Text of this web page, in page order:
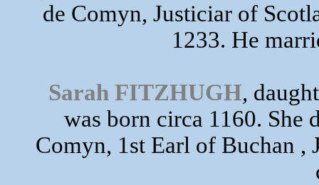
de Comyn, Justiciar of
1233. He
Sarah FITZHUGH,
was born circa 1160. She
Comyn, 1st Earl of Buchan